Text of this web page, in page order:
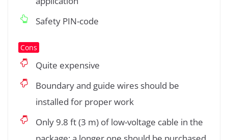
Safety PIN-code
Cons
Quite expensive
Boundary and guide wires should be
installed for proper work
Only 9.8 ft (3 m) of low-voltage cable in the